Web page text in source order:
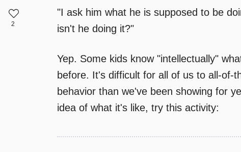
"I ask him what he is supposed to be
isn't he doing it?"
Yep. Some kids know "intellectually"
before. It's difficult for all of us to all-of-
behavior than we've been showing for
idea of what it's like, try this activity:
2